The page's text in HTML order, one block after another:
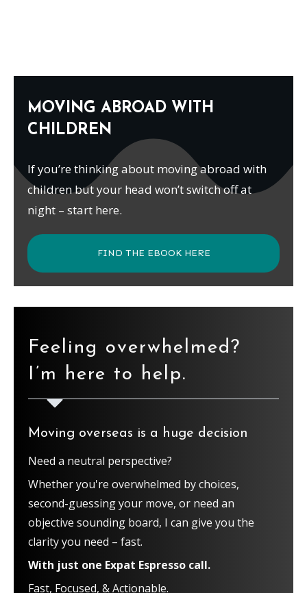
MOVING ABROAD WITH
CHILDREN
If you’re thinking about moving abroad with
children but your head won’t switch off at
night – start here.
FIND THE EBOOK HERE
Feeling overwhelmed?
I’m here to help.
Moving overseas is a huge decision
Need a neutral perspective?
Whether you're overwhelmed by choices,
second-guessing your move, or need an
objective sounding board, I can give you the
clarity you need – fast.
With just one Expat Espresso call.
Fast, Focused, & Actionable.